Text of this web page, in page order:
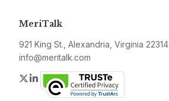
MeriTalk
921 King St., Alexandria, Virginia 22314
info@meritalk.com
Twitter
LinkedIn